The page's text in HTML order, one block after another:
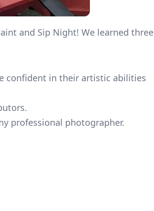
and Sip Night! We learned three
confident in their artistic abilities
professional photographer.